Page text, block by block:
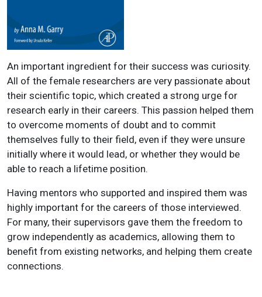
An important ingredient for their success was curiosity.
All of the female researchers are very passionate about
their scientific topic, which created a strong urge for
research early in their careers. This passion helped them
to overcome moments of doubt and to commit
themselves fully to their field, even if they were unsure
initially where it would lead, or whether they would be
able to reach a lifetime position.
Having mentors who supported and inspired them was
highly important for the careers of those interviewed.
For many, their supervisors gave them the freedom to
grow independently as academics, allowing them to
benefit from existing networks, and helping them create
connections.